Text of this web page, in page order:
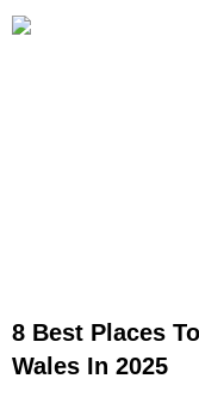
8 Best Places
Wales In 2025